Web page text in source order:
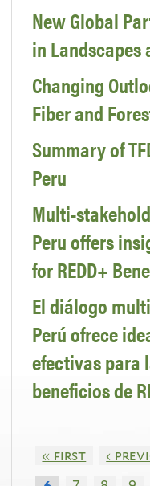
New Global
in Landscapes
Changing
Fiber and
Summary of
Peru
Multi-
Peru offers
for REDD+
El diálogo
Perú ofrece
efectivas para
beneficios de
« first ‹